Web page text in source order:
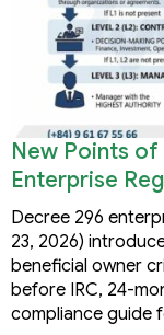
New Points
Enterprise
Decree 296
23, 2026)
beneficial owner
before IRC, 24-
compliance guide